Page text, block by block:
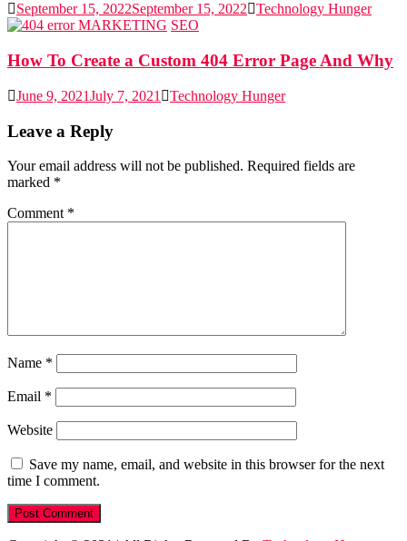
September 15, 2022September 15, 2022 Technology Hunger
MARKETING SEO
How To Create a Custom 404 Error Page And Why
June 9, 2021July 7, 2021 Technology Hunger
Leave a Reply
Your email address will not be published. Required fields are
marked *
Comment *
Name *
Email *
Website
Save my name, email, and website in this browser for the next
time I comment.